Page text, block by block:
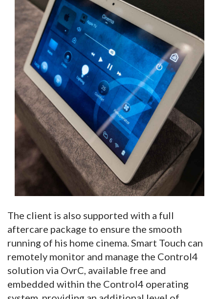
The client is also supported with a full
aftercare package to ensure the smooth
running of his home cinema. Smart Touch can
remotely monitor and manage the Control4
solution via OvrC, available free and
embedded within the Control4 operating